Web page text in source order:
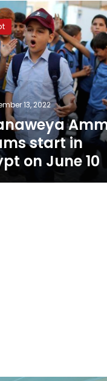
13, 2022
start in
on June 10